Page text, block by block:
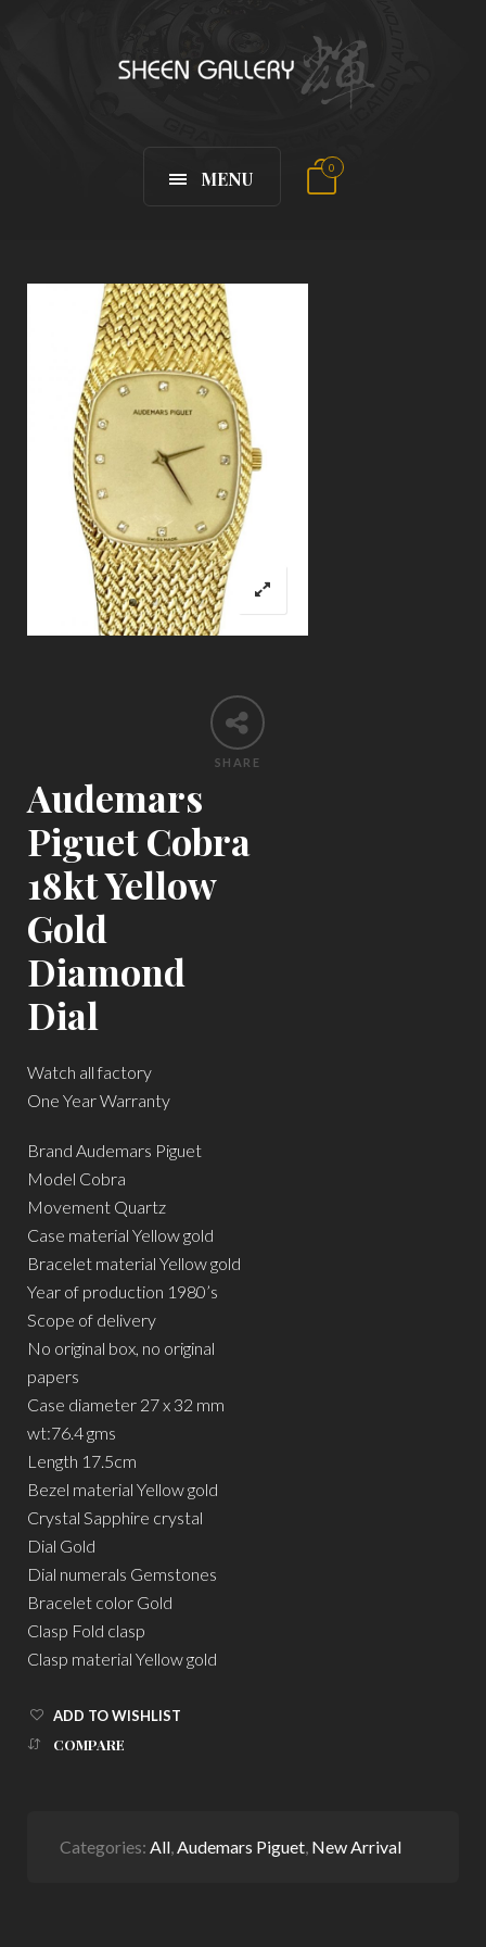
MENU 0
SHARE
Audemars
Piguet Cobra
18kt Yellow
Gold
Diamond
Dial
Watch all factory
One Year Warranty
Brand Audemars Piguet
Model Cobra
Movement Quartz
Case material Yellow gold
Bracelet material Yellow gold
Year of production 1980’s
Scope of delivery
No original box, no original
papers
Case diameter 27 x 32 mm
wt:76.4 gms
Length 17.5cm
Bezel material Yellow gold
Crystal Sapphire crystal
Dial Gold
Dial numerals Gemstones
Bracelet color Gold
Clasp Fold clasp
Clasp material Yellow gold
ADD TO WISHLIST
COMPARE
Categories: All Audemars Piguet New Arrival